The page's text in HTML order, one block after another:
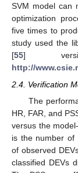
SVM model can
optimization
five times to
study used the
[55]
http://
2.4. Verification
The
HR, FAR, and
versus the
is the number of
of observed
classified DEVs